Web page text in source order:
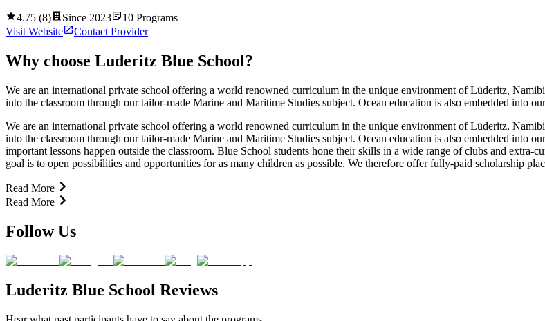
4.75 (8) Since 2023 10 Programs
Visit Website
Contact Provider
Why choose Luderitz Blue School?
We are an international private school offering a world renowned curriculum in the unique environment of Lüderitz,
into the classroom through our tailor-made Marine and Maritime Studies subject. Ocean education is also embedded into
We are an international private school offering a world renowned curriculum in the unique environment of Lüderitz,
into the classroom through our tailor-made Marine and Maritime Studies subject. Ocean education is also embedded into
important lessons happen outside the classroom. Blue School students hone their skills in a wide range of clubs and
goal is to open possibilities and opportunities for as many children as possible. We therefore offer fully-paid scholarship
Read More
Read More
Follow Us
Luderitz Blue School Reviews